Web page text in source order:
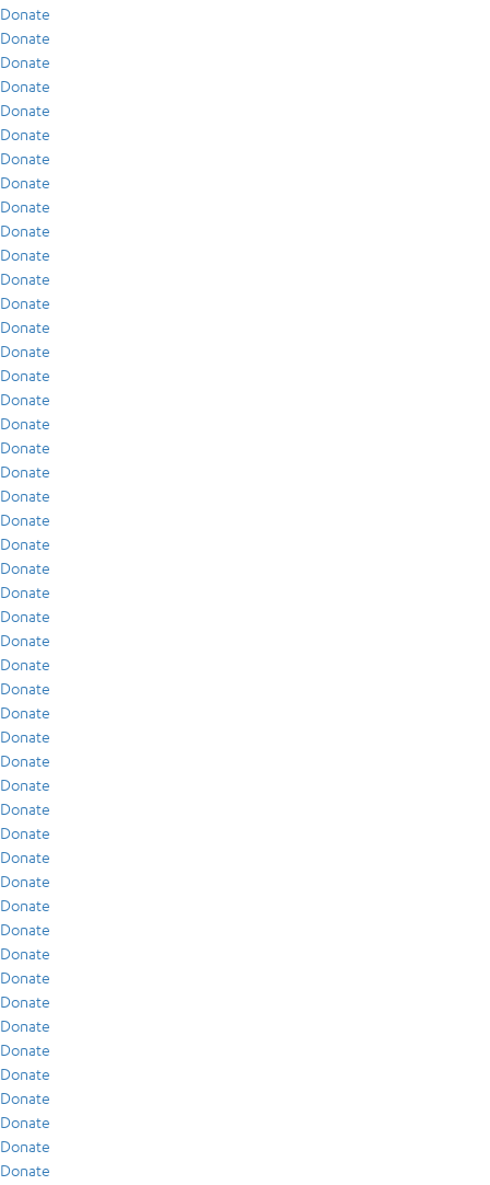
Donate
Donate
Donate
Donate
Donate
Donate
Donate
Donate
Donate
Donate
Donate
Donate
Donate
Donate
Donate
Donate
Donate
Donate
Donate
Donate
Donate
Donate
Donate
Donate
Donate
Donate
Donate
Donate
Donate
Donate
Donate
Donate
Donate
Donate
Donate
Donate
Donate
Donate
Donate
Donate
Donate
Donate
Donate
Donate
Donate
Donate
Donate
Donate
Donate